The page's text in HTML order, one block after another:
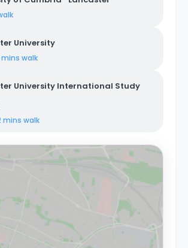
University
mins walk
University International Study
mins walk